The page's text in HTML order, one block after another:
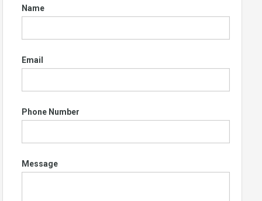
Name
Email
Phone Number
Message